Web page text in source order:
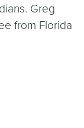
Greg
from Florida